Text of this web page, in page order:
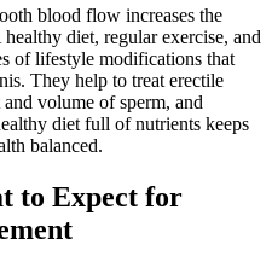
blood flow increases the
diet, regular exercise, and
of lifestyle modifications that
They help to treat erectile
volume of sperm, and
diet full of nutrients keeps
balanced.
to Expect for